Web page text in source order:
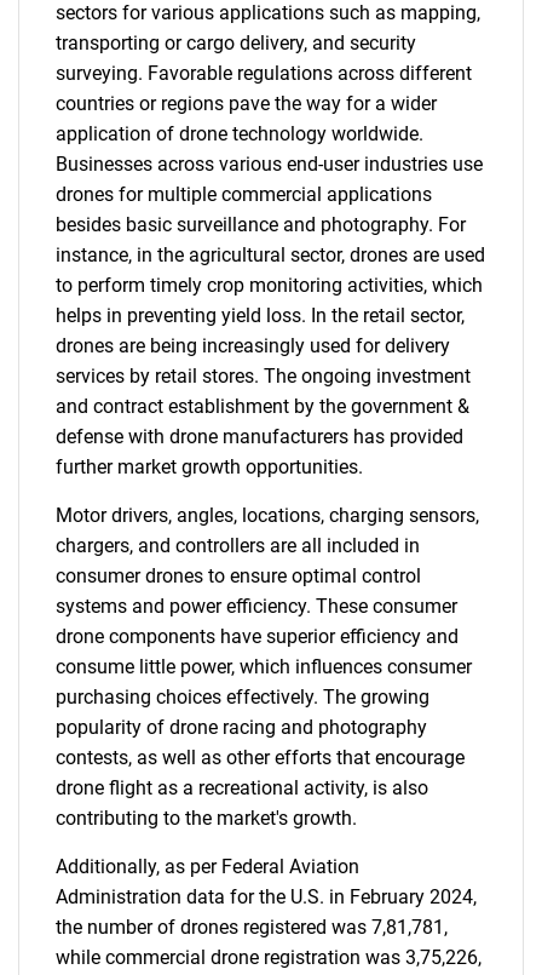
sectors for various applications such as mapping,
transporting or cargo delivery, and security
surveying. Favorable regulations across different
countries or regions pave the way for a wider
application of drone technology worldwide.
Businesses across various end-user industries use
drones for multiple commercial applications
besides basic surveillance and photography. For
instance, in the agricultural sector, drones are used
to perform timely crop monitoring activities, which
helps in preventing yield loss. In the retail sector,
drones are being increasingly used for delivery
services by retail stores. The ongoing investment
and contract establishment by the government &
defense with drone manufacturers has provided
further market growth opportunities.
Motor drivers, angles, locations, charging sensors,
chargers, and controllers are all included in
consumer drones to ensure optimal control
systems and power efficiency. These consumer
drone components have superior efficiency and
consume little power, which influences consumer
purchasing choices effectively. The growing
popularity of drone racing and photography
contests, as well as other efforts that encourage
drone flight as a recreational activity, is also
contributing to the market's growth.
Additionally, as per Federal Aviation
Administration data for the U.S. in February 2024,
the number of drones registered was 7,81,781,
while commercial drone registration was 3,75,226,